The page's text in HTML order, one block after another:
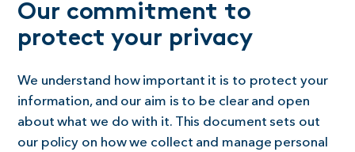
Our commitment to
protect your privacy
We understand how important it is to protect your
information, and our aim is to be clear and open
about what we do with it. This document sets out
our policy on how we collect and manage personal